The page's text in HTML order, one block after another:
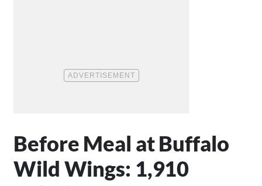
Before Meal at Buffalo
Wild Wings: 1,910